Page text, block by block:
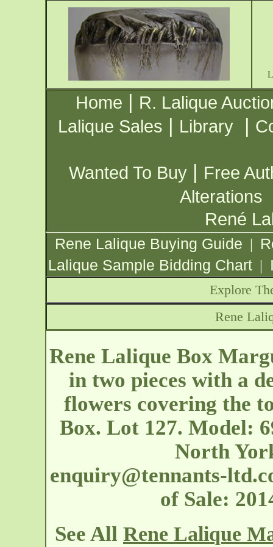
Home | R. Lalique
Lalique Sales | Library |
Wanted To Buy | Free
Alterations
René
Rene Lalique Buying Guide |
Lalique Sample Bidding Chart |
Explore
Rene
Rene Lalique Box
in two pieces with a
flowers covering the
Box. Lot 127. Model:
North
enquiry@tennants-
of Sale:
See All Rene Lalique